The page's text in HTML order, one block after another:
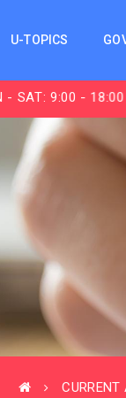
U-TOPICS
9:00 - 18:00
CURRENT